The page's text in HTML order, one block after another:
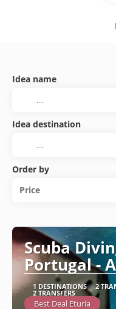
Idea name
Idea destination
Order by
Price
Scuba
Portugal -
1 DESTINATIONS 2
2 TRANSFERS
Best Deal Eturia